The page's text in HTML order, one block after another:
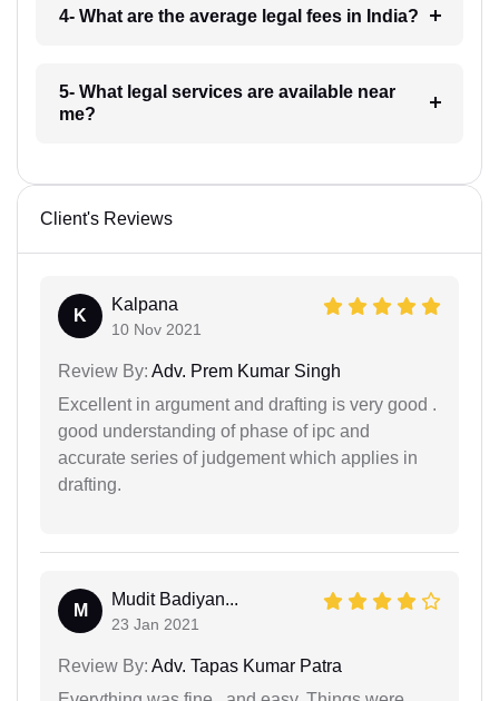
4- What are the average legal fees in India?
5- What legal services are available near
me?
Client's Reviews
K
Kalpana
10 Nov 2021
Review By: Adv. Prem Kumar Singh
Excellent in argument and drafting is very good .
good understanding of phase of ipc and
accurate series of judgement which applies in
drafting.
M
Mudit Badiyan...
23 Jan 2021
Review By: Adv. Tapas Kumar Patra